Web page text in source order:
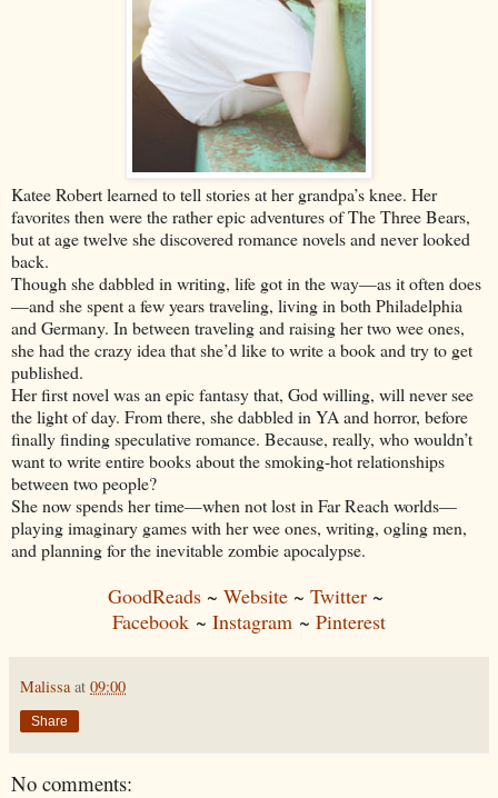
Katee Robert learned to tell stories at her grandpa’s knee. Her
favorites then were the rather epic adventures of The Three Bears,
but at age twelve she discovered romance novels and never looked
back.
Though she dabbled in writing, life got in the way—as it often does
—and she spent a few years traveling, living in both Philadelphia
and Germany. In between traveling and raising her two wee ones,
she had the crazy idea that she’d like to write a book and try to get
published.
Her first novel was an epic fantasy that, God willing, will never see
the light of day. From there, she dabbled in YA and horror, before
finally finding speculative romance. Because, really, who wouldn’t
want to write entire books about the smoking-hot relationships
between two people?
She now spends her time—when not lost in Far Reach worlds—
playing imaginary games with her wee ones, writing, ogling men,
and planning for the inevitable zombie apocalypse.
GoodReads ~ Website ~ Twitter ~
Facebook ~ Instagram ~ Pinterest
Malissa at 09:00
Share
No comments: